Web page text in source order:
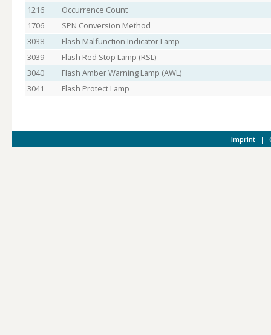
1216
Occurrence Count
1706
SPN Conversion Method
3038
Flash Malfunction Indicator Lamp
3039
Flash Red Stop Lamp (RSL)
3040
Flash Amber Warning Lamp (AWL)
3041
Flash Protect Lamp
Imprint |